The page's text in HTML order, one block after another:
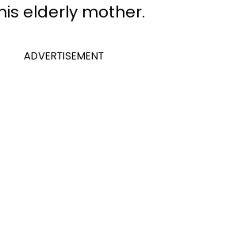
elderly mother.
ADVERTISEMENT